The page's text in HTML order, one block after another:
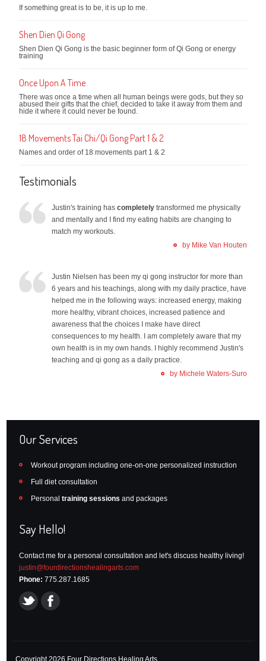
If something great is to be, it is up to me.
Shen Dien Qi Gong
Shen Dien Qi Gong is the basic beginner form of Qi Gong or energy
training
Once Upon A Time
There was once a time when all human beings were gods, but they so
abused their gifts that the chief, decided to take it away from them and
hide it where it could never be found.
18 Movements Tai Chi/Qi Gong Part 1 & 2
Names and order of 18 movements part 1 & 2
Testimonials
Justin's training hascompletely transformed me physically
and mentally and I find my eating habits are changing to
match my workouts.
by Mike Van Houten
Justin Nielsen has been my qi gong instructor for more than
6 years and his teachings, along with my daily practice, have
helped me in the following ways: increased energy, making
more healthy, vibrant choices, increased patience and
awareness that the choices I make have direct
consequences to my health. I am completely aware that my
own health is in my own hands. I highly recommend Justin's
teaching and qi gong as a daily practice.
by Michele Waters-Suro
Our Services
Workout program including one-on-one personalized instruction
Full diet consultation
Personaltraining sessions and packages
Say Hello!
Contact me for a personal consultation and let's discuss healthy living!
justin@fourdirectionshealingarts.com
Phone: 775.287.1685